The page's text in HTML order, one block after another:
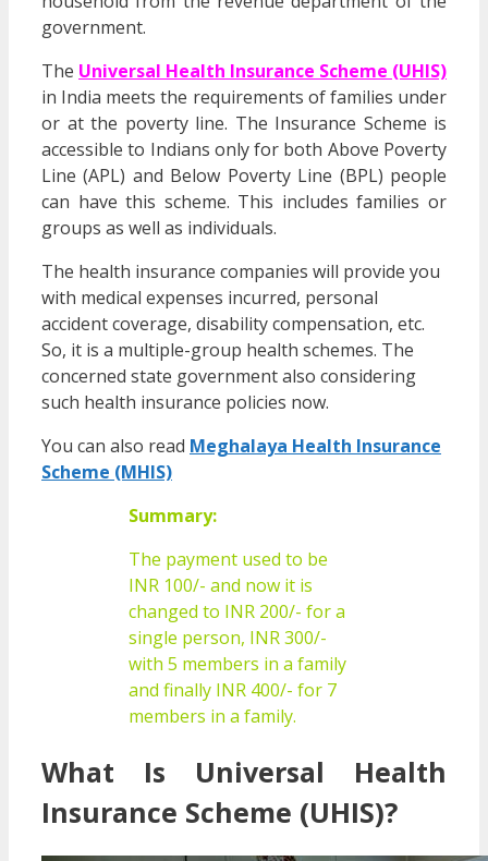
government.
The Universal Health Insurance Scheme (UHIS)
in India meets the requirements of families under
or at the poverty line. The Insurance Scheme is
accessible to Indians only for both Above Poverty
Line (APL) and Below Poverty Line (BPL) people
can have this scheme. This includes families or
groups as well as individuals.
The health insurance companies will provide you
with medical expenses incurred, personal
accident coverage, disability compensation, etc.
So, it is a multiple-group health schemes. The
concerned state government also considering
such health insurance policies now.
You can also read Meghalaya Health Insurance
Scheme (MHIS)
Summary:
The payment used to be
INR 100/- and now it is
changed to INR 200/- for a
single person, INR 300/-
with 5 members in a family
and finally INR 400/- for 7
members in a family.
What Is Universal Health
Insurance Scheme (UHIS)?